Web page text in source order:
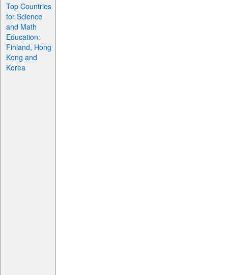
Top Countries
for Science
and Math
Education:
Finland, Hong
Kong and
Korea